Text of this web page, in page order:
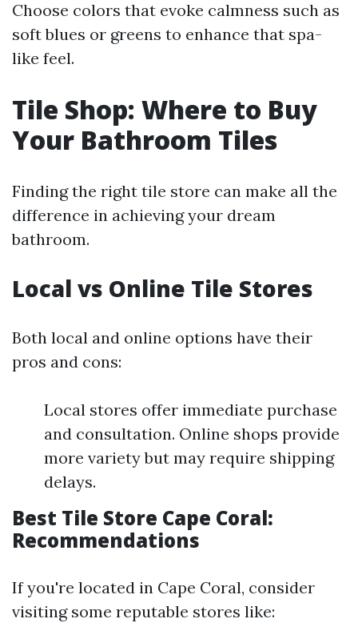
Choose colors that evoke calmness such as
soft blues or greens to enhance that spa-
like feel.
Tile Shop: Where to Buy
Your Bathroom Tiles
Finding the right tile store can make all the
difference in achieving your dream
bathroom.
Local vs Online Tile Stores
Both local and online options have their
pros and cons:
Local stores offer immediate purchase
and consultation. Online shops provide
more variety but may require shipping
delays.
Best Tile Store Cape Coral:
Recommendations
If you're located in Cape Coral, consider
visiting some reputable stores like: